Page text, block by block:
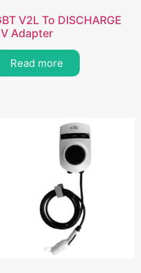
V2L To DISCHARGE
Adapter
Read more